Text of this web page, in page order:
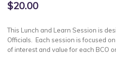
$20.00
This Lunch and Learn Session is
Officials. Each session is focused
of interest and value for each BCO